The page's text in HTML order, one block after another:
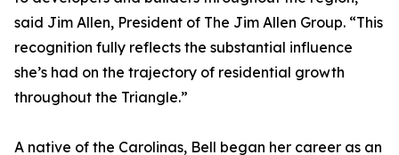
said Jim Allen, President of The Jim Allen Group. “This
recognition fully reflects the substantial influence
she’s had on the trajectory of residential growth
throughout the Triangle.”
A native of the Carolinas, Bell began her career as an